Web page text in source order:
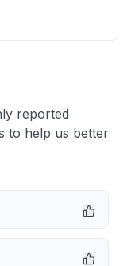
reported
to help us better